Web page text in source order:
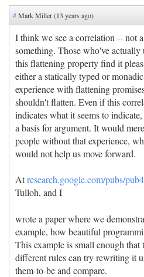
#Mark Miller (13 years ago)
I think we see a correlation -- not
something. Those who've
this flattening property find it
either a statically typed or
experience with flattening
shouldn't flatten. Even if this
indicates what it seems to
a basis for argument. It would
people without that experience,
would not help us move forward.
Atresearch.google.com/pubs/
Tulloh, and I
wrote a paper where we
example, how beautiful
This example is small enough that
different rules can try rewriting it
them-to-be and compare.